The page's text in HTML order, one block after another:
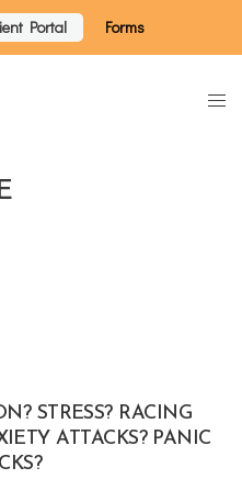
Portal Forms
STRESS? RACING
ATTACKS? PANIC